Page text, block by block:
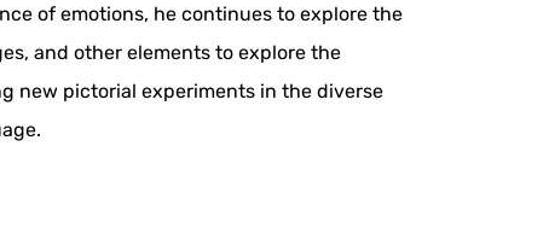
of emotions, he continues to explore the
and other elements to explore the
new pictorial experiments in the diverse